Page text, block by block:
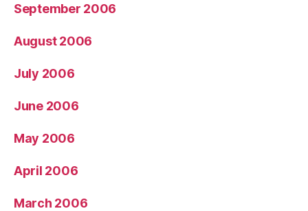
September 2006
August 2006
July 2006
June 2006
May 2006
April 2006
March 2006